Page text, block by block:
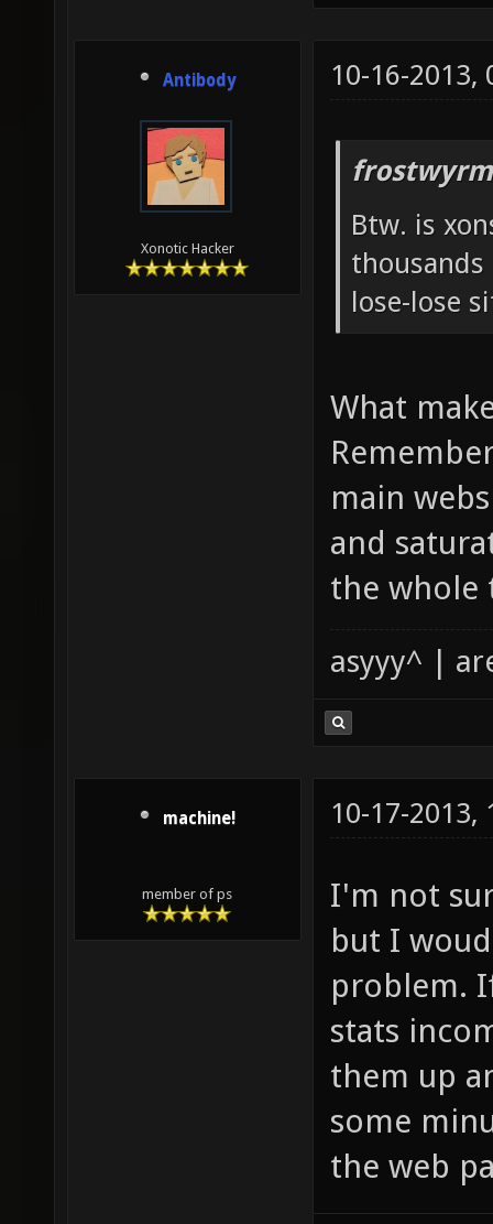
Antibody
Xonotic Hacker
10-16-2013,
Btw. is
lose-lose
What
main
and
the whole
asyyy^ |
machine!
member of ps
10-17-2013,
I'm not
but I
problem.
stats
them up
some
the web